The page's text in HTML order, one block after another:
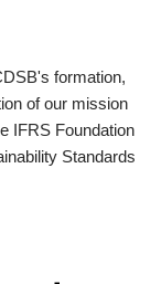
formation,
of our mission
IFRS Foundation
Standards